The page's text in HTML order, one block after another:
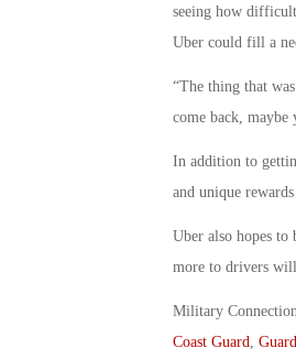
seeing how
Uber could fill a
“The thing that
come back, maybe
In addition to
and unique
Uber also hopes
more to drivers
Military
Coast Guard